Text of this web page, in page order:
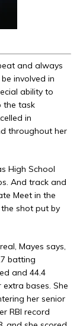
and always
involved in
ability to
the task
in
throughout her
High School
And track and
Meet in the
shot put by
Mayes says,
batting
and 44.4
bases. She
her senior
RBI record